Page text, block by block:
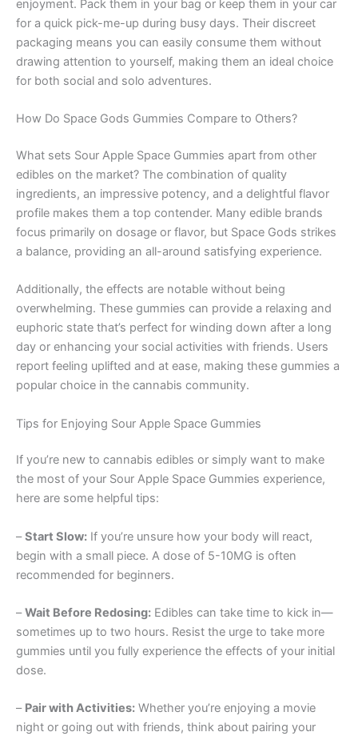
enjoyment. Pack them in your bag or keep them in your car
for a quick pick-me-up during busy days. Their discreet
packaging means you can easily consume them without
drawing attention to yourself, making them an ideal choice
for both social and solo adventures.
How Do Space Gods Gummies Compare to Others?
What sets Sour Apple Space Gummies apart from other
edibles on the market? The combination of quality
ingredients, an impressive potency, and a delightful flavor
profile makes them a top contender. Many edible brands
focus primarily on dosage or flavor, but Space Gods strikes
a balance, providing an all-around satisfying experience.
Additionally, the effects are notable without being
overwhelming. These gummies can provide a relaxing and
euphoric state that’s perfect for winding down after a long
day or enhancing your social activities with friends. Users
report feeling uplifted and at ease, making these gummies a
popular choice in the cannabis community.
Tips for Enjoying Sour Apple Space Gummies
If you’re new to cannabis edibles or simply want to make
the most of your Sour Apple Space Gummies experience,
here are some helpful tips:
–Start Slow: If you’re unsure how your body will react,
begin with a small piece. A dose of 5-10MG is often
recommended for beginners.
–Wait Before Redosing: Edibles can take time to kick in—
sometimes up to two hours. Resist the urge to take more
gummies until you fully experience the effects of your initial
dose.
– Pair with Activities: Whether you’re enjoying a movie
night or going out with friends, think about pairing your